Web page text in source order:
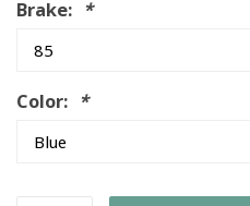
Brake: *
Color: *